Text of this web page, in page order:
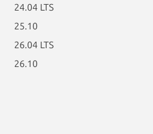
24.04 LTS
25.10
26.04 LTS
26.10